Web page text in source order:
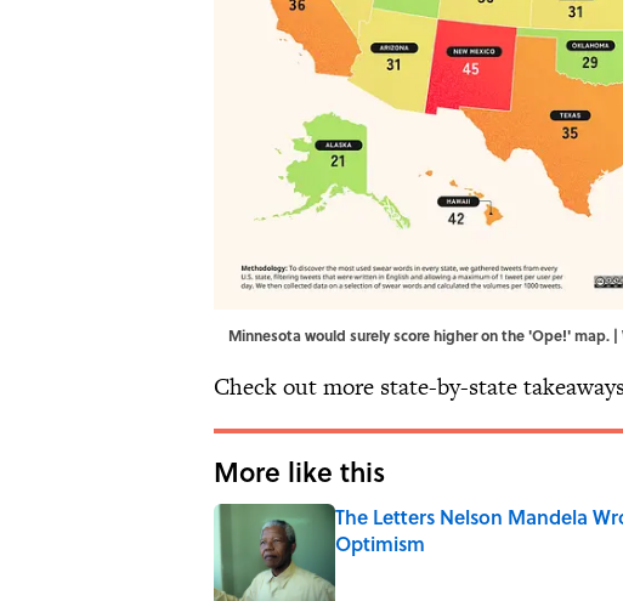
Minnesota would surely score higher on the 'Ope!' map.
Check out more state-by-state
More like this
The Letters Nelson Mandela
Optimism